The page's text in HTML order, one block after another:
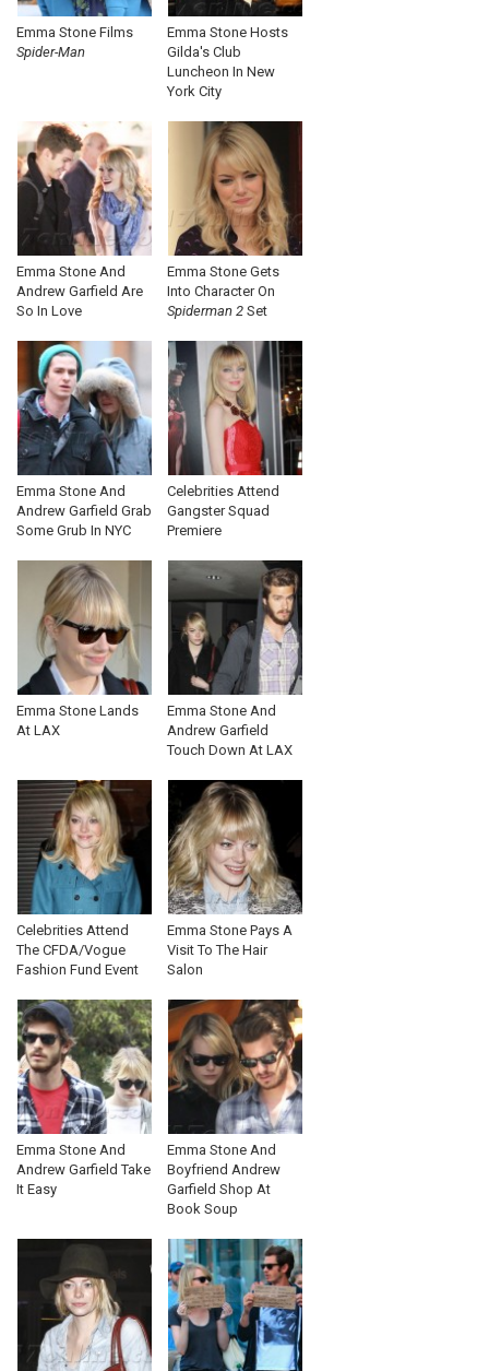
Emma Stone Films
Spider-Man
Emma Stone Hosts
Gilda's Club
Luncheon In New
York City
Emma Stone And
Andrew Garfield Are
So In Love
Emma Stone Gets
Into Character On
Spiderman 2 Set
Emma Stone And
Andrew Garfield Grab
Some Grub In NYC
Celebrities Attend
Gangster Squad
Premiere
Emma Stone Lands
At LAX
Emma Stone And
Andrew Garfield
Touch Down At LAX
Celebrities Attend
The CFDA/Vogue
Fashion Fund Event
Emma Stone Pays A
Visit To The Hair
Salon
Emma Stone And
Andrew Garfield Take
It Easy
Emma Stone And
Boyfriend Andrew
Garfield Shop At
Book Soup